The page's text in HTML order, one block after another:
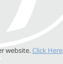
website. Click Here